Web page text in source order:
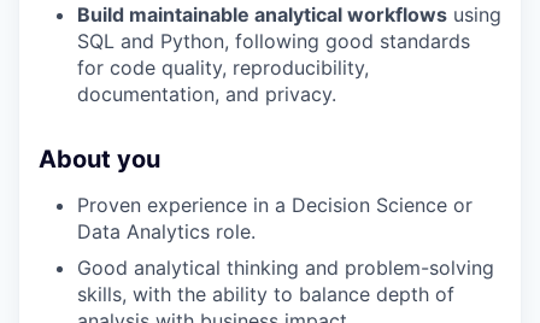
WHY INSIGHT?
PORTFOLIO
TEAM
Build maintainable analytical workflows using
SQL and Python, following good standards
for code quality, reproducibility,
documentation, and privacy.
About you
Proven experience in a Decision Science or
Data Analytics role.
Good analytical thinking and problem-solving
skills, with the ability to balance depth of